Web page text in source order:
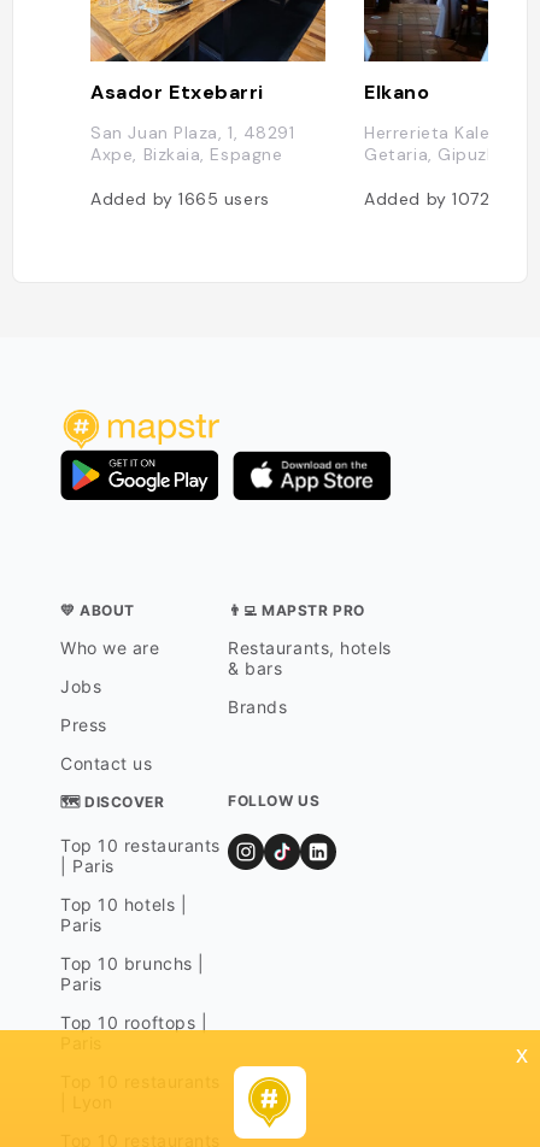
Asador Etxebarri
San Juan Plaza, 1, 48291
Axpe, Bizkaia, Espagne
Added by1665 users
Elkano
Herrerieta Kalea, 2,
Getaria, Gipuzkoa,
Added by1072
💛 ABOUT
Who we are
Jobs
Press
Contact us
👨‍💻 MAPSTR PRO
Restaurants, hotels
& bars
Brands
🗺 DISCOVER
Top 10 restaurants
| Paris
Top 10 hotels |
Paris
Top 10 brunchs |
Paris
Top 10 rooftops |
FOLLOW US
x